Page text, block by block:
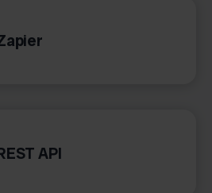
API